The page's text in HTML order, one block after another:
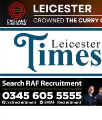
Skip
to
content